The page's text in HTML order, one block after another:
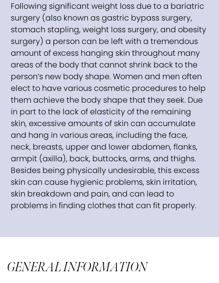
Following significant weight loss due to a bariatric
surgery (also known as gastric bypass surgery,
stomach stapling, weight loss surgery, and obesity
surgery) a person can be left with a tremendous
amount of excess hanging skin throughout many
areas of the body that cannot shrink back to the
person’s new body shape. Women and men often
elect to have various cosmetic procedures to help
them achieve the body shape that they seek. Due
in part to the lack of elasticity of the remaining
skin, excessive amounts of skin can accumulate
and hang in various areas, including the face,
neck, breasts, upper and lower abdomen, flanks,
armpit (axilla), back, buttocks, arms, and thighs.
Besides being physically undesirable, this excess
skin can cause hygienic problems, skin irritation,
skin breakdown and pain, and can lead to
problems in finding clothes that can fit properly.
GENERAL INFORMATION